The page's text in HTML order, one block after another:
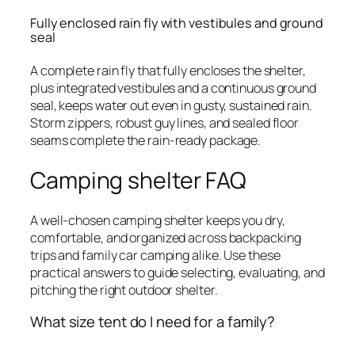
Fully enclosed rain fly with vestibules and ground
seal
A complete rain fly that fully encloses the shelter,
plus integrated vestibules and a continuous ground
seal, keeps water out even in gusty, sustained rain.
Storm zippers, robust guy lines, and sealed floor
seams complete the rain-ready package.
Camping shelter FAQ
A well-chosen camping shelter keeps you dry,
comfortable, and organized across backpacking
trips and family car camping alike. Use these
practical answers to guide selecting, evaluating, and
pitching the right outdoor shelter.
What size tent do I need for a family?